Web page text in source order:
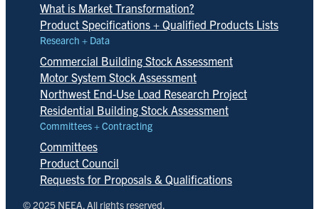
What is Market Transformation?
Product Specifications + Qualified Products Lists
Research + Data
Commercial Building Stock Assessment
Motor System Stock Assessment
Northwest End-Use Load Research Project
Residential Building Stock Assessment
Committees + Contracting
Committees
Product Council
Requests for Proposals & Qualifications
© 2025 NEEA. All rights reserved.